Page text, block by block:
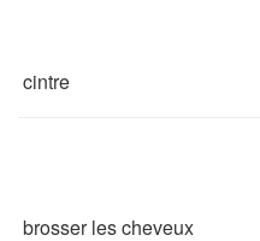
cintre
brosser les cheveux